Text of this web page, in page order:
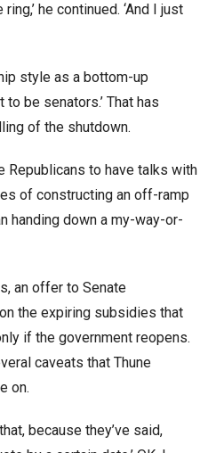
he continued. ‘And I just
style as a bottom-up
be senators.’ That has
of the shutdown.
Republicans to have talks with
of constructing an off-ramp
handing down a my-way-or-
an offer to Senate
the expiring subsidies that
if the government reopens.
caveats that Thune
on.
because they’ve said,